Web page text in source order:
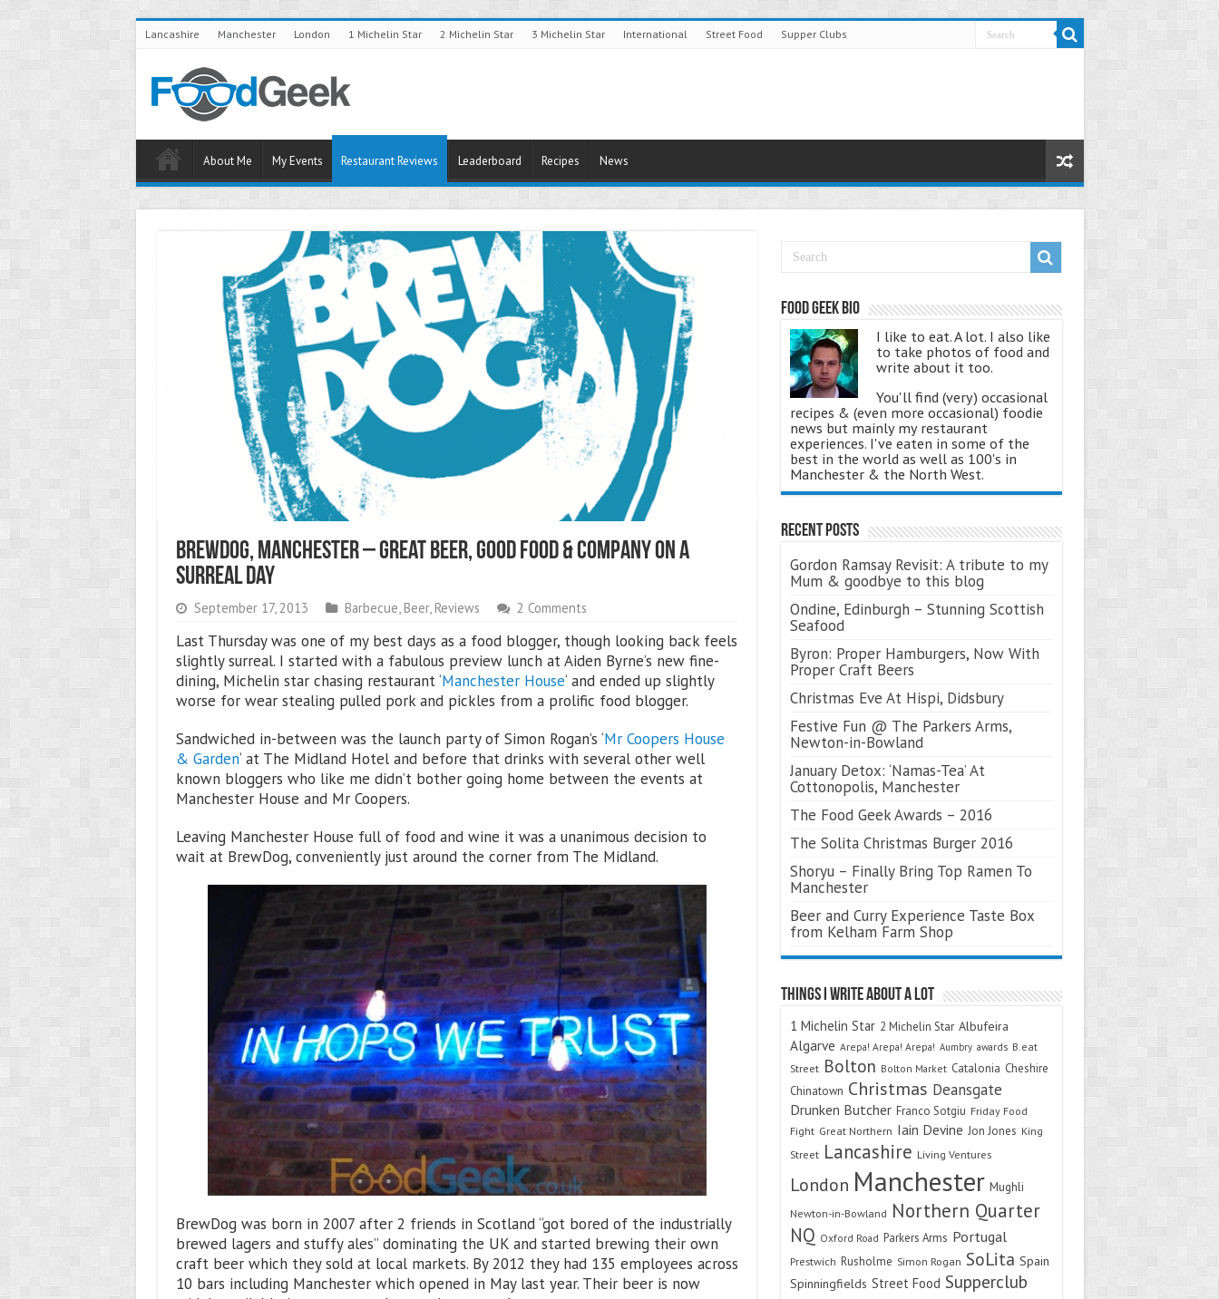
Lancashire Manchester London 1 Michelin Star 2 Michelin Star 3 Michelin Star International Street Food Supper Clubs
About Me My Events Restaurant Reviews Leaderboard Recipes News
BrewDog, Manchester – Great Beer, Good Food & Company On A
Surreal Day
September 17, 2013 Barbecue, Beer, Reviews 2 Comments
Last Thursday was one of my best days as a food blogger, though looking back feels
slightly surreal. I started with a fabulous preview lunch at Aiden Byrne’s new fine-
dining, Michelin star chasing restaurant ‘Manchester House‘ and ended up slightly
worse for wear stealing pulled pork and pickles from a prolific food blogger.
Sandwiched in-between was the launch party of Simon Rogan’s ‘Mr Coopers House
& Garden‘ at The Midland Hotel and before that drinks with several other well
known bloggers who like me didn’t bother going home between the events at
Manchester House and Mr Coopers.
Leaving Manchester House full of food and wine it was a unanimous decision to
wait at BrewDog, conveniently just around the corner from The Midland.
BrewDog was born in 2007 after 2 friends in Scotland “got bored of the industrially
brewed lagers and stuffy ales” dominating the UK and started brewing their own
craft beer which they sold at local markets. By 2012 they had 135 employees across
10 bars including Manchester which opened in May last year. Their beer is now
Food Geek Bio
I like to eat. A lot. I also like
to take photos of food and
write about it too.
You'll find (very) occasional
recipes & (even more occasional) foodie
news but mainly my restaurant
experiences. I've eaten in some of the
best in the world as well as 100's in
Manchester & the North West.
Recent Posts
Gordon Ramsay Revisit: A tribute to my
Mum & goodbye to this blog
Ondine, Edinburgh – Stunning Scottish
Seafood
Byron: Proper Hamburgers, Now With
Proper Craft Beers
Christmas Eve At Hispi, Didsbury
Festive Fun @ The Parkers Arms,
Newton-in-Bowland
January Detox: ‘Namas-Tea’ At
Cottonopolis, Manchester
The Food Geek Awards – 2016
The Solita Christmas Burger 2016
Shoryu – Finally Bring Top Ramen To
Manchester
Beer and Curry Experience Taste Box
from Kelham Farm Shop
Things I Write About A Lot
1 Michelin Star 2 Michelin Star Albufeira
Algarve Arepa! Arepa! Arepa! Aumbry awards B.eat
Street Bolton Bolton Market Catalonia Cheshire
Chinatown Christmas Deansgate
Drunken Butcher Franco Sotgiu Friday Food
Fight Great Northern Iain Devine Jon Jones King
Street Lancashire Living Ventures
London Manchester Mughli
Newton-in-Bowland Northern Quarter
NQ Oxford Road Parkers Arms Portugal
Prestwich Rusholme Simon Rogan SoLita Spain
Spinningfields Street Food Supperclub